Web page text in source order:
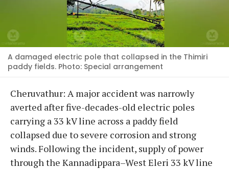
A damaged electric pole that collapsed in the Thimiri
paddy fields. Photo: Special arrangement
Cheruvathur: A major accident was narrowly
averted after five-decades-old electric poles
carrying a 33 kV line across a paddy field
collapsed due to severe corrosion and strong
winds. Following the incident, supply of power
through the Kannadippara–West Eleri 33 kV line